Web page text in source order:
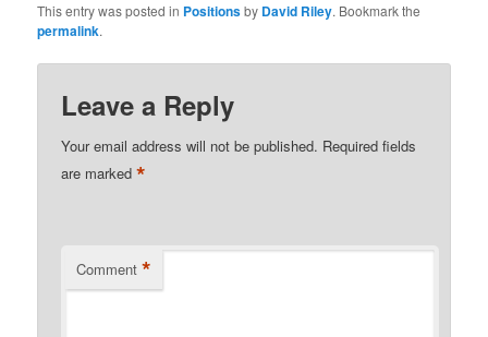
This entry was posted in Positionsby David Riley. Bookmark the
permalink.
Leave a Reply
Your email address will not be published. Required fields
are marked*
Comment *